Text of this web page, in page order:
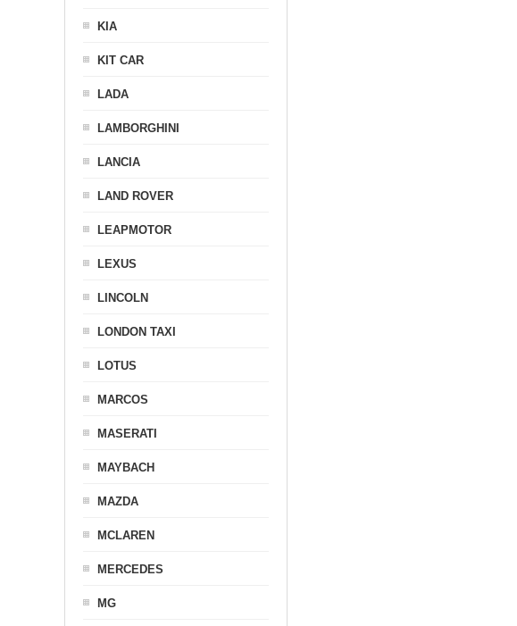
KIA
KIT CAR
LADA
LAMBORGHINI
LANCIA
LAND ROVER
LEAPMOTOR
LEXUS
LINCOLN
LONDON TAXI
LOTUS
MARCOS
MASERATI
MAYBACH
MAZDA
MCLAREN
MERCEDES
MG